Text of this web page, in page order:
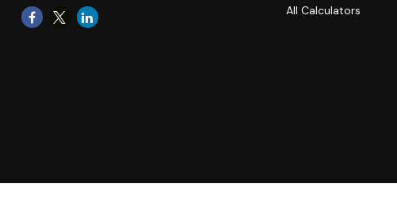
All Calculators